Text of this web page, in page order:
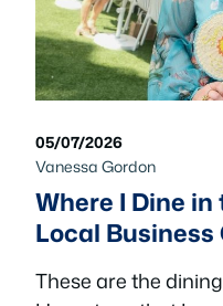
05/07/2026
Vanessa Gordon
Where I Dine
Local Business
These are the